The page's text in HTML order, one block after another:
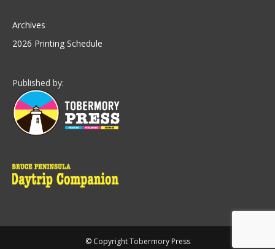
Archives
2026 Printing Schedule
Published by:
© Copyright Tobermory Press